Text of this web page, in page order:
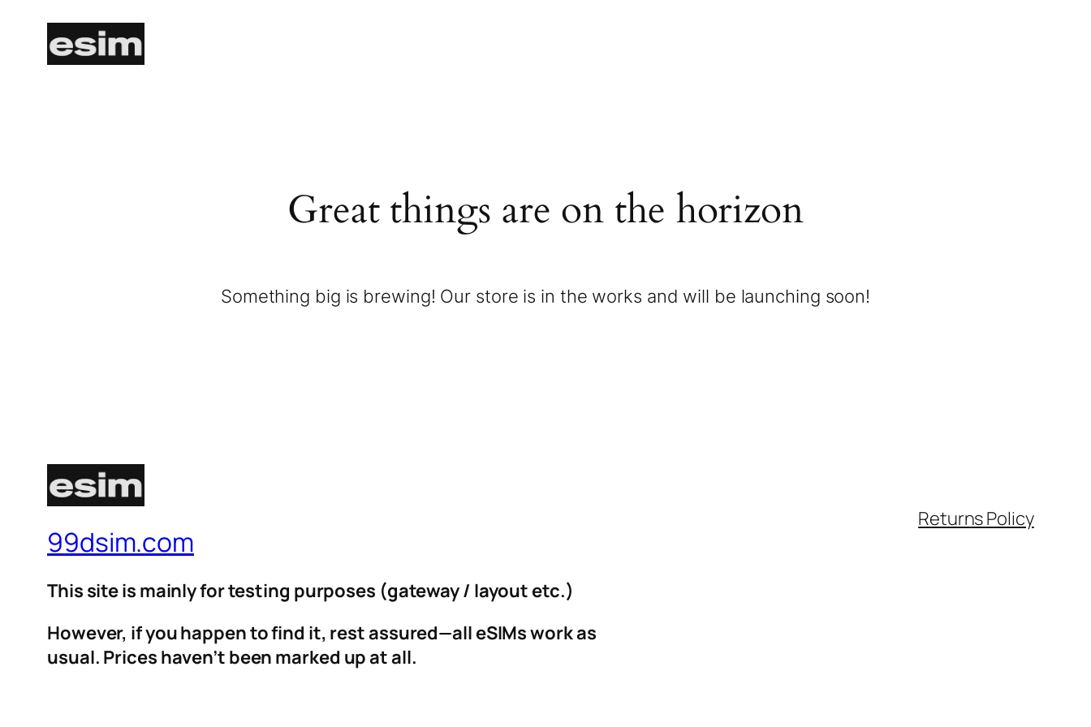
Great things are on the horizon
Something big is brewing! Our store is in the works and will be launching soon!
99dsim.com
This site is mainly for testing purposes (gateway / layout etc.)
However, if you happen to find it, rest assured—all eSIMs work as
usual. Prices haven’t been marked up at all.
Returns Policy